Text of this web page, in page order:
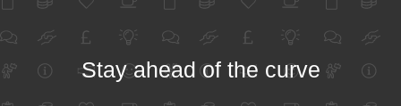
Stay ahead of the curve